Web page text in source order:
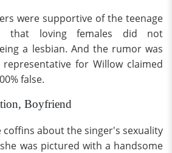
were supportive of the teenage
that loving females did not
a lesbian. And the rumor was
for Willow claimed
false.
Boyfriend
coffins about the singer's sexuality
was pictured with a handsome